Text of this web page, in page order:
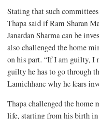
Stating that such
Thapa said if Ram Sharan
Janardan Sharma can be
also challenged the home
on his part. “If I am guilty, I
guilty he has to go through
Lamichhane why he fears
Thapa challenged the home
life, starting from his birth